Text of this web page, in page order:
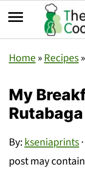
Home»Recipes»
My
By:kseniaprints
post may